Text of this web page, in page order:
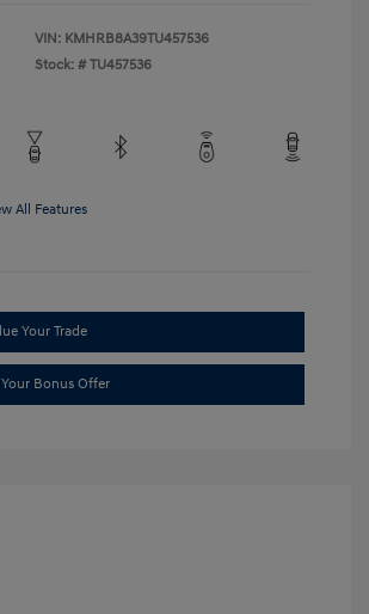
VIN: KMHRB8A39TU457536
Stock: # TU457536
All Features
Your Trade
Bonus Offer